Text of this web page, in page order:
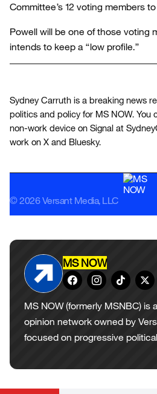
Committee’s 12 voting members
Powell will be one of those voting
intends to keep a “low profile.”
Sydney Carruth is a breaking news
politics and policy for MS NOW. You
non-work device on Signal at
work on X and Bluesky.
© 2026 Versant Media, LLC
MS NOW
MS NOW (formerly MSNBC) is
opinion network owned by
focused on progressive